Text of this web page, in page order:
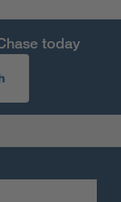
today